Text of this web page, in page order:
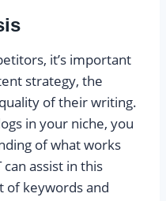
it’s important
strategy, the
of their writing.
in your niche, you
of what works
can assist in this
of keywords and